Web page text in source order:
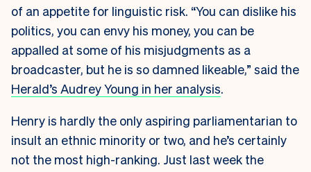
of an appetite for linguistic risk. “You can dislike his
politics, you can envy his money, you can be
appalled at some of his misjudgments as a
broadcaster, but he is so damned likeable,” said the
Herald’s Audrey Young in her analysis.
Henry is hardly the only aspiring parliamentarian to
insult an ethnic minority or two, and he’s certainly
not the most high-ranking. Just last week the